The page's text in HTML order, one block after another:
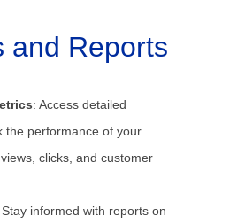
and Reports
: Access detailed
the performance of your
clicks, and customer
Stay informed with reports on